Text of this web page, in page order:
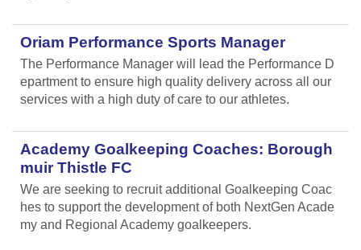
Oriam Performance Sports Manager
The Performance Manager will lead the Performance D
epartment to ensure high quality delivery across all our
services with a high duty of care to our athletes.
Academy Goalkeeping Coaches: Borough
muir Thistle FC
We are seeking to recruit additional Goalkeeping Coac
hes to support the development of both NextGen Acade
my and Regional Academy goalkeepers.